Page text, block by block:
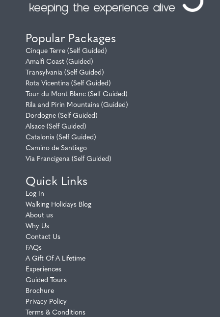
Popular Packages
Cinque Terre (Self Guided)
Amalfi Coast (Guided)
Transylvania (Self Guided)
Rota Vicentina (Self Guided)
Tour du Mont Blanc (Self Guided)
Rila and Pirin Mountains (Guided)
Dordogne (Self Guided)
Alsace (Self Guided)
Catalonia (Self Guided)
Camino de Santiago
Via Francigena (Self Guided)
Quick Links
Log In
Walking Holidays Blog
About us
Why Us
Contact Us
FAQs
A Gift Of A Lifetime
Experiences
Guided Tours
Brochure
Privacy Policy
Terms & Conditions